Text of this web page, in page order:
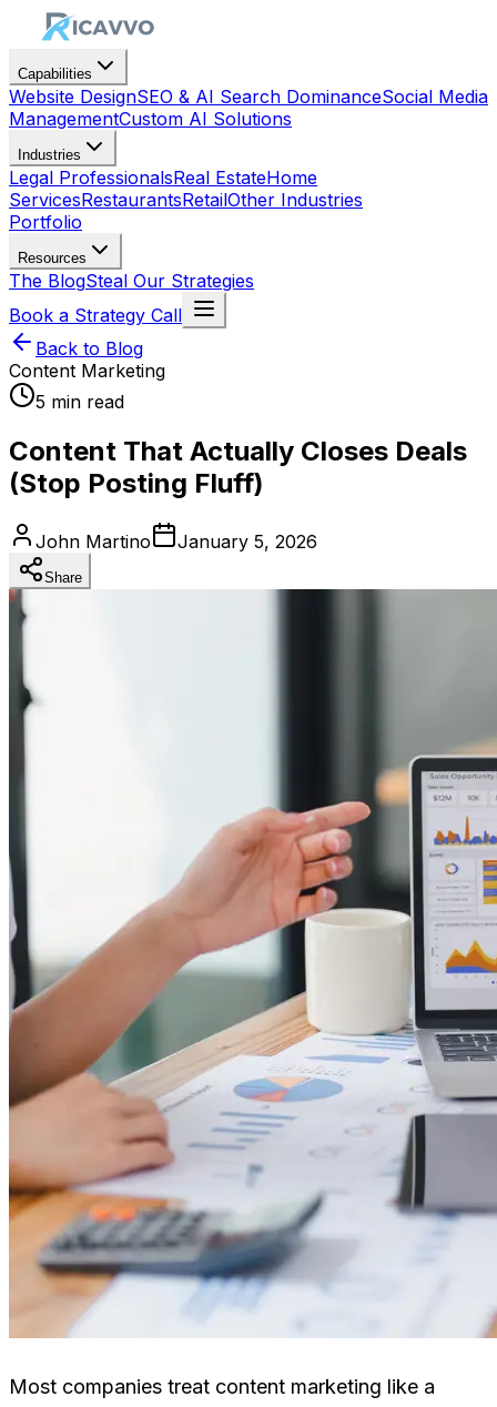
Capabilities
Website DesignSEO & AI Search DominanceSocial Media
ManagementCustom AI Solutions
Industries
Legal ProfessionalsReal EstateHome
ServicesRestaurantsRetailOther Industries
Portfolio
Resources
The BlogSteal Our Strategies
Book a Strategy Call
Back to Blog
Content Marketing
5 min read
Content That Actually Closes Deals
(Stop Posting Fluff)
John Martino January 5, 2026
Share
Most companies treat content marketing like a